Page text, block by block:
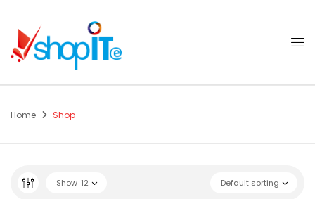
Home Shop
Default sorting
Show 12